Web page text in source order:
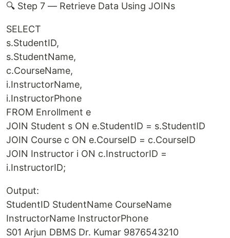
🔍 Step 7 — Retrieve Data Using JOINs
SELECT
s.StudentID,
s.StudentName,
c.CourseName,
i.InstructorName,
i.InstructorPhone
FROM Enrollment e
JOIN Student s ON e.StudentID = s.StudentID
JOIN Course c ON e.CourseID = c.CourseID
JOIN Instructor i ON c.InstructorID =
i.InstructorID;
Output:
StudentID StudentName CourseName
InstructorName InstructorPhone
S01 Arjun DBMS Dr. Kumar 9876543210